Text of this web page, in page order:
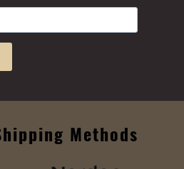
Methods